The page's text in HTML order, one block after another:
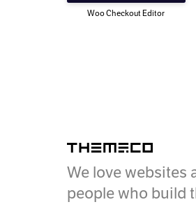
Woo Checkout Editor
We love websites
people who build